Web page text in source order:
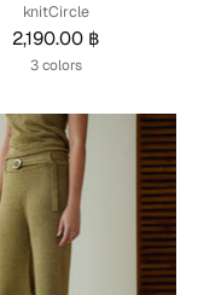
knitCircle
2,190.00 ฿
3 colors